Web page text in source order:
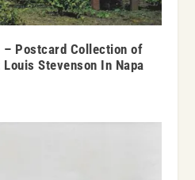
Postcard Collection of
Stevenson In Napa